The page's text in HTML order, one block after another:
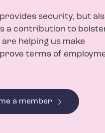
security, but
a contribution to
helping us make
terms of
a member